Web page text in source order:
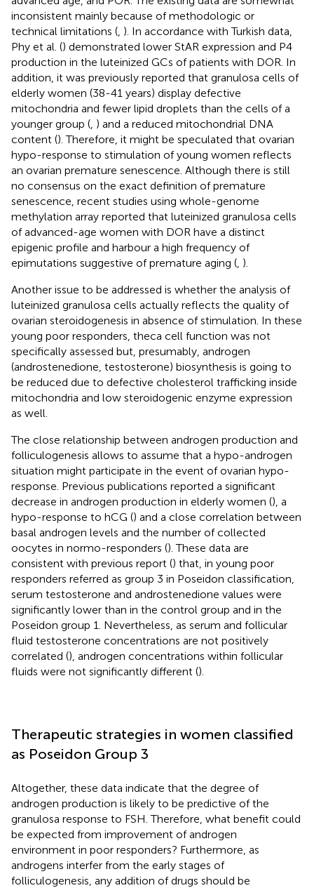
inconsistent mainly because of methodologic or
technical limitations ( ). In accordance with Turkish data,
Phy et al. () demonstrated lower StAR expression and P4
production in the luteinized GCs of patients with DOR. In
addition, it was previously reported that granulosa cells of
elderly women (38-41 years) display defective
mitochondria and fewer lipid droplets than the cells of a
younger group ( ) and a reduced mitochondrial DNA
content (). Therefore, it might be speculated that ovarian
hypo-response to stimulation of young women reflects
an ovarian premature senescence. Although there is still
no consensus on the exact definition of premature
senescence, recent studies using whole-genome
methylation array reported that luteinized granulosa cells
of advanced-age women with DOR have a distinct
epigenic profile and harbour a high frequency of
epimutations suggestive of premature aging ( ).
Another issue to be addressed is whether the analysis of
luteinized granulosa cells actually reflects the quality of
ovarian steroidogenesis in absence of stimulation. In these
young poor responders, theca cell function was not
specifically assessed but, presumably, androgen
(androstenedione, testosterone) biosynthesis is going to
be reduced due to defective cholesterol trafficking inside
mitochondria and low steroidogenic enzyme expression
as well.
The close relationship between androgen production and
folliculogenesis allows to assume that a hypo-androgen
situation might participate in the event of ovarian hypo-
response. Previous publications reported a significant
decrease in androgen production in elderly women (), a
hypo-response to hCG () and a close correlation between
basal androgen levels and the number of collected
oocytes in normo-responders (). These data are
consistent with previous report () that, in young poor
responders referred as group 3 in Poseidon classification,
serum testosterone and androstenedione values were
significantly lower than in the control group and in the
Poseidon group 1. Nevertheless, as serum and follicular
fluid testosterone concentrations are not positively
correlated (), androgen concentrations within follicular
fluids were not significantly different ().
Therapeutic strategies in women classified
as Poseidon Group 3
Altogether, these data indicate that the degree of
androgen production is likely to be predictive of the
granulosa response to FSH. Therefore, what benefit could
be expected from improvement of androgen
environment in poor responders? Furthermore, as
androgens interfer from the early stages of
folliculogenesis, any addition of drugs should be